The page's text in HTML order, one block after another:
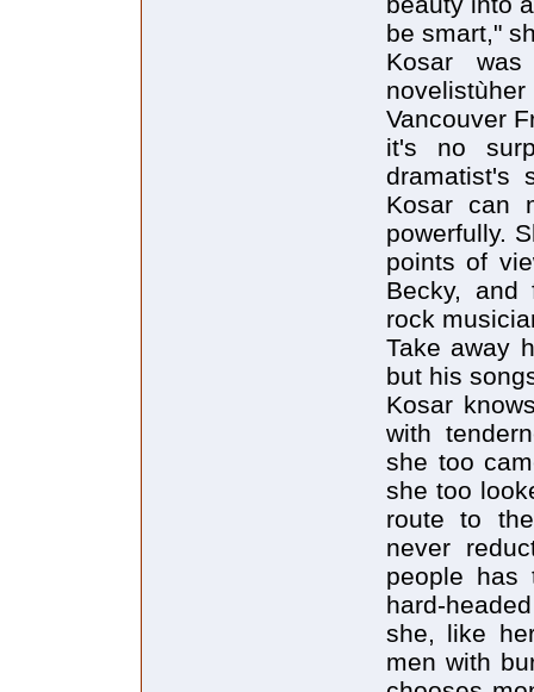
be smart,"
Kosar
Vancouver
it's no
dramatist's
Kosar can
powerfully.
points of
Becky, and
rock
Take away
but his
Kosar
with
she too
she too
route to
never
people has
hard-
she, like
men with